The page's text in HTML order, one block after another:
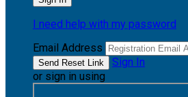
I need help with my password
Email Address
Sign In
or sign in using